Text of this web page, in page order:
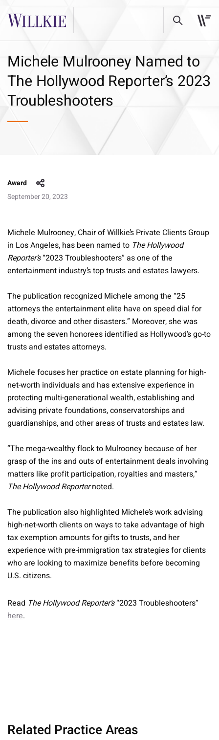
Michele Mulrooney Named to
The Hollywood Reporter’s 2023
Troubleshooters
Award
September 20, 2023
Michele Mulrooney, Chair of Willkie’s Private Clients Group
in Los Angeles, has been named to The Hollywood
Reporter’s“2023 Troubleshooters” as one of the
entertainment industry’s top trusts and estates lawyers.
The publication recognized Michele among the “25
attorneys the entertainment elite have on speed dial for
death, divorce and other disasters.” Moreover, she was
among the seven honorees identified as Hollywood’s go-to
trusts and estates attorneys.
Michele focuses her practice on estate planning for high-
net-worth individuals and has extensive experience in
protecting multi-generational wealth, establishing and
advising private foundations, conservatorships and
guardianships, and other areas of trusts and estates law.
“The mega-wealthy flock to Mulrooney because of her
grasp of the ins and outs of entertainment deals involving
matters like profit participation, royalties and masters,”
The Hollywood Reporternoted.
The publication also highlighted Michele’s work advising
high-net-worth clients on ways to take advantage of high
tax exemption amounts for gifts to trusts, and her
experience with pre-immigration tax strategies for clients
who are looking to maximize benefits before becoming
U.S. citizens.
Read The Hollywood Reporter’s“2023 Troubleshooters”
here.
Related Practice Areas